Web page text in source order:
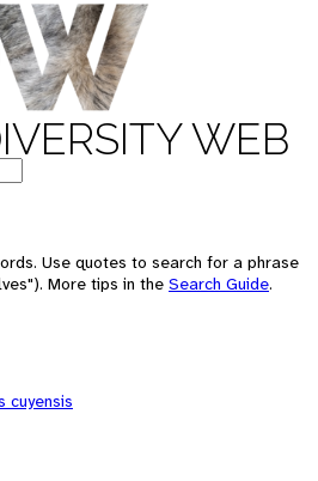
WEB
Use quotes to search for a phrase
More tips in the Search Guide.
cuyensis